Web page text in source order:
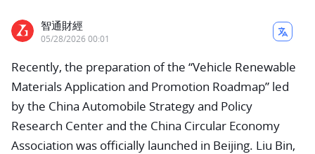
智通財經
05/28/2026 00:01
Recently, the preparation of the “Vehicle Renewable
Materials Application and Promotion Roadmap” led
by the China Automobile Strategy and Policy
Research Center and the China Circular Economy
Association was officially launched in Beijing. Liu Bin,